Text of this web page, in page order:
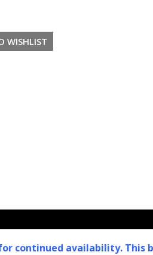
continued availability. This